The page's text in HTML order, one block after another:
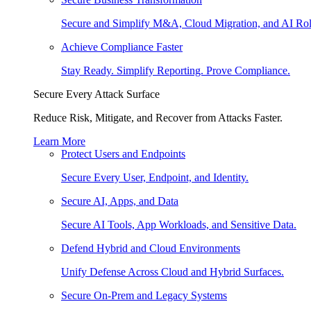
Secure and Simplify M&A, Cloud Migration, and AI
Achieve Compliance Faster
Stay Ready. Simplify Reporting. Prove Compliance.
Secure Every Attack Surface
Reduce Risk, Mitigate, and Recover from Attacks Faster.
Learn More
Protect Users and Endpoints
Secure Every User, Endpoint, and Identity.
Secure AI, Apps, and Data
Secure AI Tools, App Workloads, and Sensitive Data.
Defend Hybrid and Cloud Environments
Unify Defense Across Cloud and Hybrid Surfaces.
Secure On-Prem and Legacy Systems